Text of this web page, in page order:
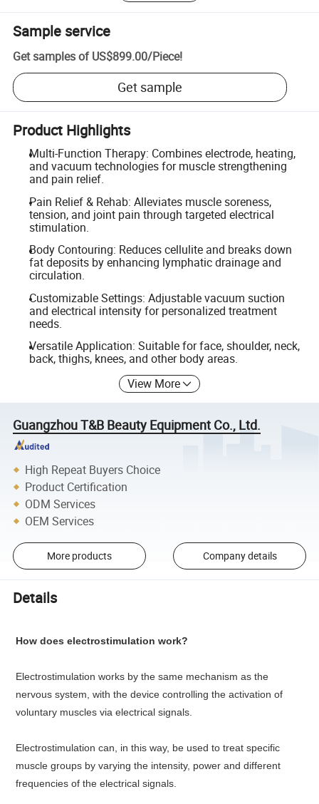
Sample service
Get samples of US$899.00/Piece!
Get sample
Product Highlights
Multi-Function Therapy: Combines electrode, heating,
and vacuum technologies for muscle strengthening
and pain relief.
Pain Relief & Rehab: Alleviates muscle soreness,
tension, and joint pain through targeted electrical
stimulation.
Body Contouring: Reduces cellulite and breaks down
fat deposits by enhancing lymphatic drainage and
circulation.
Customizable Settings: Adjustable vacuum suction
and electrical intensity for personalized treatment
needs.
Versatile Application: Suitable for face, shoulder, neck,
back, thighs, knees, and other body areas.
View More
Guangzhou T&B Beauty Equipment Co., Ltd.
High Repeat Buyers Choice
Product Certification
ODM Services
OEM Services
More products Company details
Details
How does electrostimulation work?
Electrostimulation works by the same mechanism as the
nervous system, with the device controlling the activation of
voluntary muscles via electrical signals.
Electrostimulation can, in this way, be used to treat specific
muscle groups by varying the intensity, power and different
frequencies of the electrical signals.